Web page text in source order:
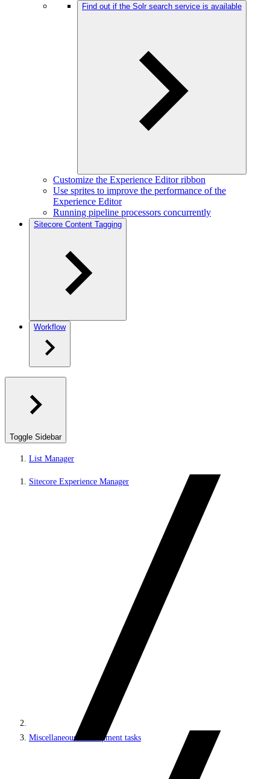
Find out if the Solr search service is available
Customize the Experience Editor ribbon
Use sprites to improve the performance of the
Experience Editor
Running pipeline processors concurrently
Sitecore Content Tagging
Workflow
Toggle Sidebar
List Manager
Sitecore Experience Manager
Miscellaneous development tasks